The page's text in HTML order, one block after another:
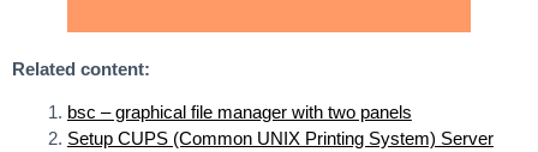
Related content:
bsc – graphical file manager with two panels
Setup CUPS (Common UNIX Printing System) Server